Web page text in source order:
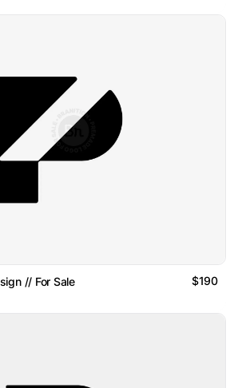
// For Sale $190